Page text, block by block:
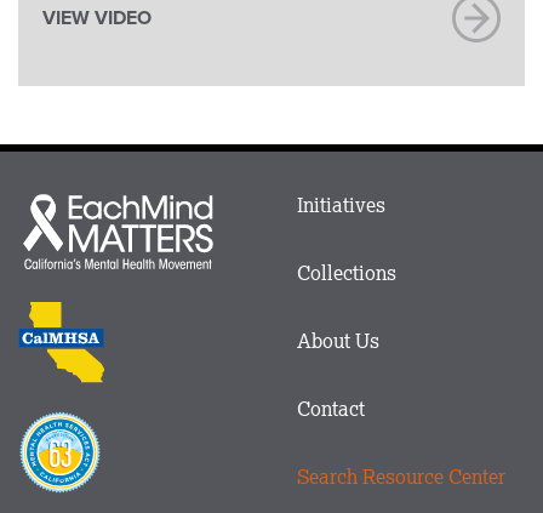
VIEW VIDEO
Each
Mind
Matters
CalMHSA
logo
Proposition
63
logo
Main
Footer
Initiatives
Collections
About Us
Contact
Search Resource Center